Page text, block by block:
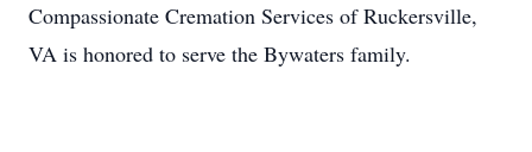
Compassionate Cremation Services of Ruckersville,
VA is honored to serve the Bywaters family.